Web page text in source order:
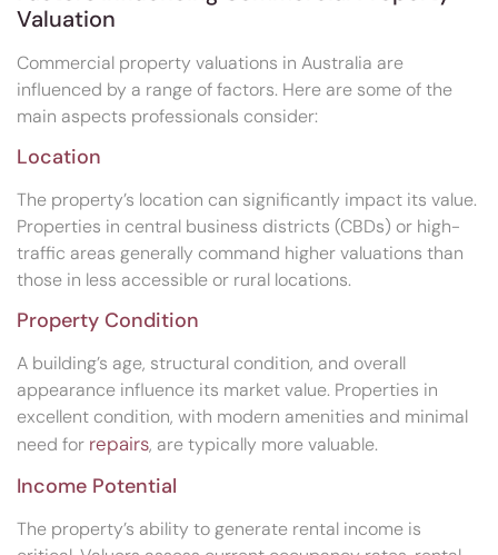
Valuation
Commercial property valuations in Australia are
influenced by a range of factors. Here are some of the
main aspects professionals consider:
Location
The property’s location can significantly impact its value.
Properties in central business districts (CBDs) or high-
traffic areas generally command higher valuations than
those in less accessible or rural locations.
Property Condition
A building’s age, structural condition, and overall
appearance influence its market value. Properties in
excellent condition, with modern amenities and minimal
need for repairs, are typically more valuable.
Income Potential
The property’s ability to generate rental income is